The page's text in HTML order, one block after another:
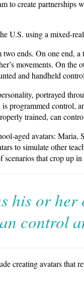
to create
U.S. using a mixed-
ends. On one end,
movements. On
and handheld
portrayed
is programmed control,
trained, can
aged avatars: Maria,
to simulate other
scenarios that crop up
his or
control
creating avatars